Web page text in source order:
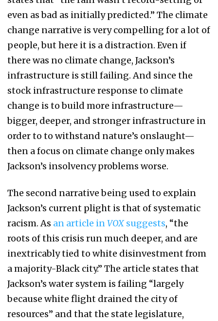
even as bad as initially predicted.” The climate
change narrative is very compelling for a lot of
people, but here it is a distraction. Even if
there was no climate change, Jackson’s
infrastructure is still failing. And since the
stock infrastructure response to climate
change is to build more infrastructure—
bigger, deeper, and stronger infrastructure in
order to to withstand nature’s onslaught—
then a focus on climate change only makes
Jackson’s insolvency problems worse.
The second narrative being used to explain
Jackson’s current plight is that of systematic
racism. As an article inVOXsuggests, “the
roots of this crisis run much deeper, and are
inextricably tied to white disinvestment from
a majority-Black city.” The article states that
Jackson’s water system is failing “largely
because white flight drained the city of
resources” and that the state legislature,